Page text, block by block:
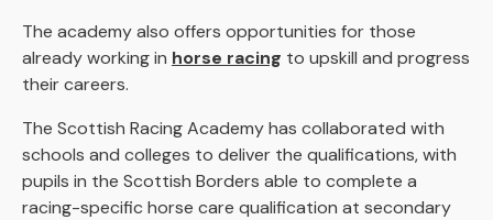
The academy also offers opportunities for those
already working in horse racing to upskill and progress
their careers.
The Scottish Racing Academy has collaborated with
schools and colleges to deliver the qualifications, with
pupils in the Scottish Borders able to complete a
racing-specific horse care qualification at secondary